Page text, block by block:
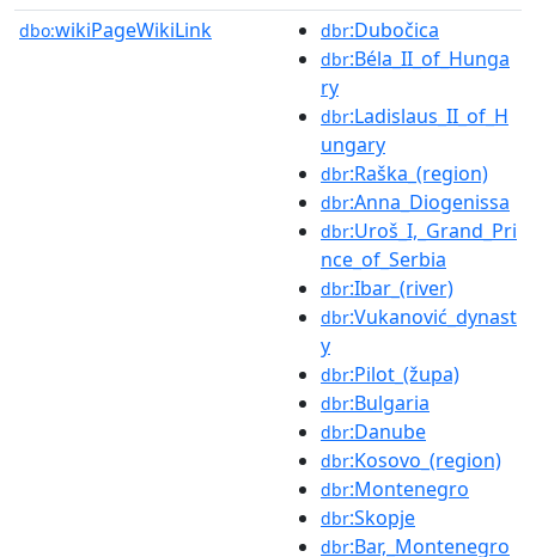
dbo:wikiPageWikiLink dbr:Dubočica
dbr:Béla_II_of_Hunga
ry
dbr:Ladislaus_II_of_H
ungary
dbr:Raška_(region)
dbr:Anna_Diogenissa
dbr:Uroš_I,_Grand_Pri
nce_of_Serbia
dbr:Ibar_(river)
dbr:Vukanović_dynast
y
dbr:Pilot_(župa)
dbr:Bulgaria
dbr:Danube
dbr:Kosovo_(region)
dbr:Montenegro
dbr:Skopje
dbr:Bar,_Montenegro